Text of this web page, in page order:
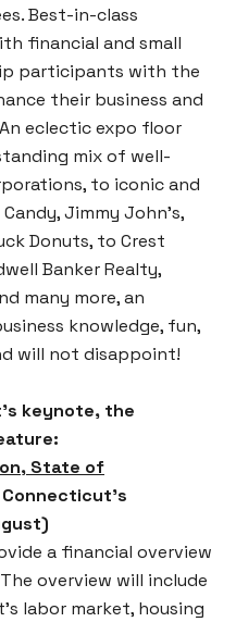
Best-in-class
financial and small
participants with the
their business and
eclectic expo floor
mix of well-
to iconic and
Jimmy John’s,
Donuts, to Crest
Banker Realty,
many more, an
knowledge, fun,
will not disappoint!
keynote, the
State of
Connecticut’s
a financial overview
overview will include
labor market, housing